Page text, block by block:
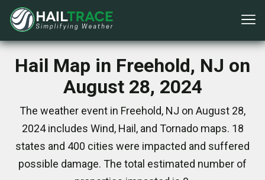
Hail Map in Freehold, NJ on
August 28, 2024
The weather event in Freehold, NJ on August 28,
2024 includes Wind, Hail, and Tornado maps. 18
states and 400 cities were impacted and suffered
possible damage. The total estimated number of